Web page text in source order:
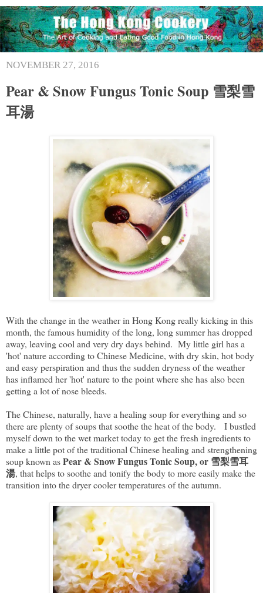
NOVEMBER 27, 2016
Pear & Snow Fungus Tonic Soup 雪梨雪
耳湯
With the change in the weather in Hong Kong really kicking in this
month, the famous humidity of the long, long summer has dropped
away, leaving cool and very dry days behind. My little girl has a
'hot' nature according to Chinese Medicine, with dry skin, hot body
and easy perspiration and thus the sudden dryness of the weather
has inflamed her 'hot' nature to the point where she has also been
getting a lot of nose bleeds.
The Chinese, naturally, have a healing soup for everything and so
there are plenty of soups that soothe the heat of the body. I bustled
myself down to the wet market today to get the fresh ingredients to
make a little pot of the traditional Chinese healing and strengthening
soup known asPear & Snow Fungus Tonic Soup, or 雪梨雪耳
湯, that helps to soothe and tonify the body to more easily make the
transition into the dryer cooler temperatures of the autumn.